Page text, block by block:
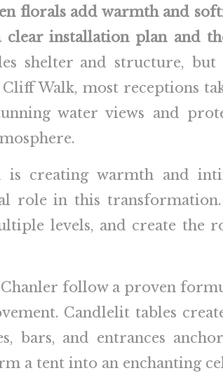
florals add warmth and
clear installation plan and
shelter and structure,
Walk, most receptions
water views and
is creating warmth and
role in this
levels, and create the
follow a proven
Candlelit tables
bars, and entrances
a tent into an enchanting